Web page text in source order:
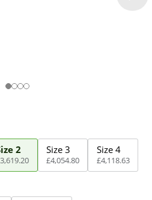
2
3,619.20
Size 3
£4,054.80
Size 4
£4,118.63